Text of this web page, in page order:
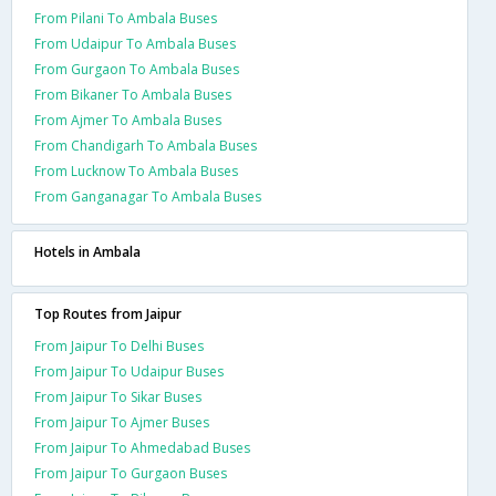
From Pilani To Ambala Buses
From Udaipur To Ambala Buses
From Gurgaon To Ambala Buses
From Bikaner To Ambala Buses
From Ajmer To Ambala Buses
From Chandigarh To Ambala Buses
From Lucknow To Ambala Buses
From Ganganagar To Ambala Buses
Hotels in Ambala
Top Routes from Jaipur
From Jaipur To Delhi Buses
From Jaipur To Udaipur Buses
From Jaipur To Sikar Buses
From Jaipur To Ajmer Buses
From Jaipur To Ahmedabad Buses
From Jaipur To Gurgaon Buses